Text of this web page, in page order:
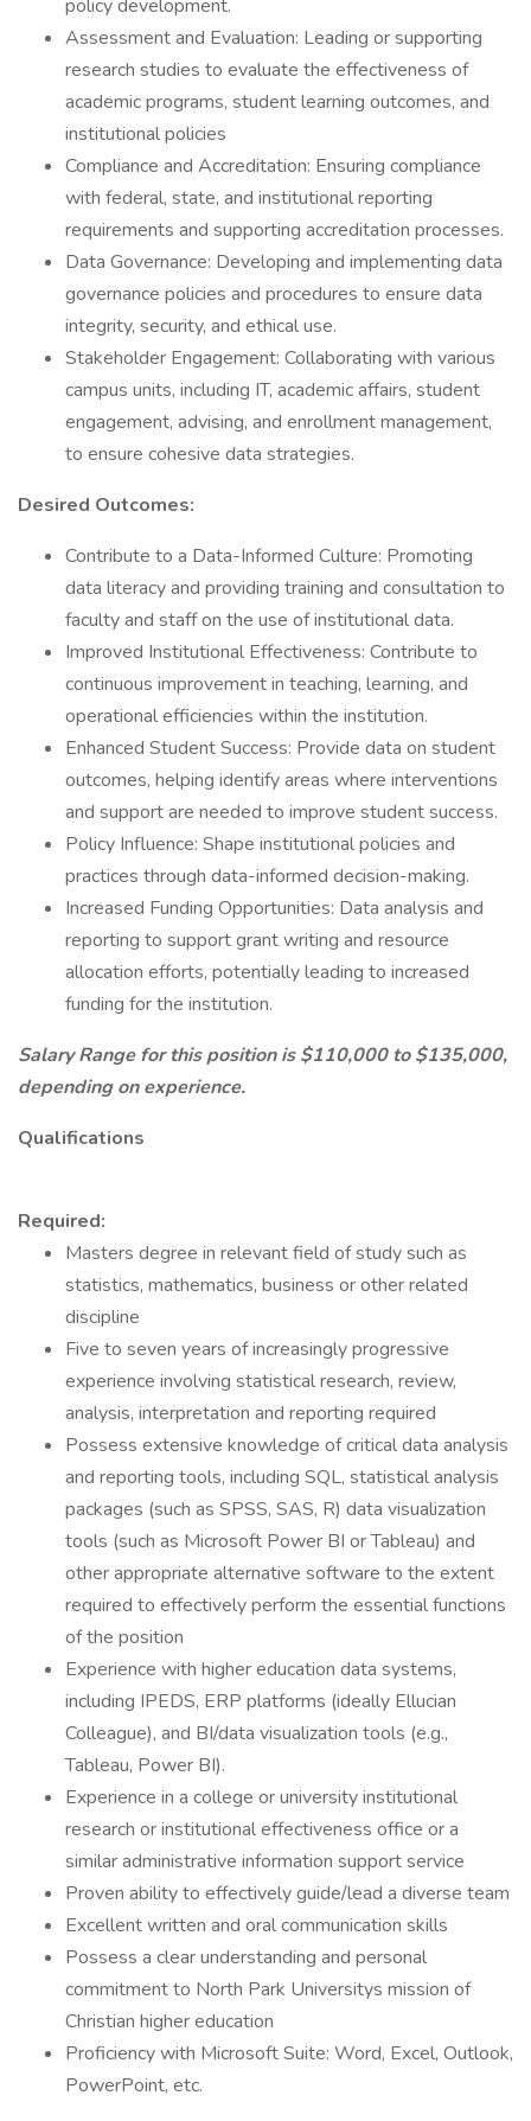
policy development.
Assessment and Evaluation: Leading or supporting
research studies to evaluate the effectiveness of
academic programs, student learning outcomes, and
institutional policies
Compliance and Accreditation: Ensuring compliance
with federal, state, and institutional reporting
requirements and supporting accreditation processes.
Data Governance: Developing and implementing data
governance policies and procedures to ensure data
integrity, security, and ethical use.
Stakeholder Engagement: Collaborating with various
campus units, including IT, academic affairs, student
engagement, advising, and enrollment management,
to ensure cohesive data strategies.
Desired Outcomes:
Contribute to a Data-Informed Culture: Promoting
data literacy and providing training and consultation to
faculty and staff on the use of institutional data.
Improved Institutional Effectiveness: Contribute to
continuous improvement in teaching, learning, and
operational efficiencies within the institution.
Enhanced Student Success: Provide data on student
outcomes, helping identify areas where interventions
and support are needed to improve student success.
Policy Influence: Shape institutional policies and
practices through data-informed decision-making.
Increased Funding Opportunities: Data analysis and
reporting to support grant writing and resource
allocation efforts, potentially leading to increased
funding for the institution.
Salary Range for this position is $110,000 to $135,000,
depending on experience.
Qualifications
Required:
Masters degree in relevant field of study such as
statistics, mathematics, business or other related
discipline
Five to seven years of increasingly progressive
experience involving statistical research, review,
analysis, interpretation and reporting required
Possess extensive knowledge of critical data analysis
and reporting tools, including SQL, statistical analysis
packages (such as SPSS, SAS, R) data visualization
tools (such as Microsoft Power BI or Tableau) and
other appropriate alternative software to the extent
required to effectively perform the essential functions
of the position
Experience with higher education data systems,
including IPEDS, ERP platforms (ideally Ellucian
Colleague), and BI/data visualization tools (e.g.,
Tableau, Power BI).
Experience in a college or university institutional
research or institutional effectiveness office or a
similar administrative information support service
Proven ability to effectively guide/lead a diverse team
Excellent written and oral communication skills
Possess a clear understanding and personal
commitment to North Park Universitys mission of
Christian higher education
Proficiency with Microsoft Suite: Word, Excel, Outlook,
PowerPoint, etc.